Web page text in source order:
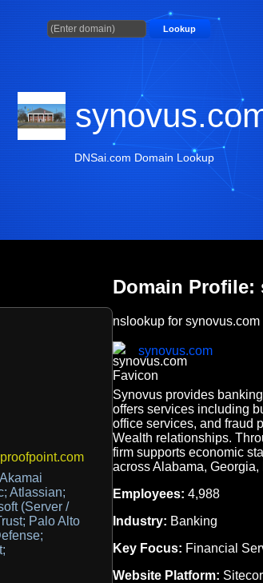
Lookup
DNSai.com Domain Lookup
Atlassian;
(Server /
Palo Alto
Domain Profile:
nslookup for synovus.com
synovus.com
Synovus provides
offers services including
office services, and fraud
Wealth relationships.
firm supports economic
across Alabama,
Employees: 4,988
Industry: Banking
Key Focus: Financial
Website Platform: